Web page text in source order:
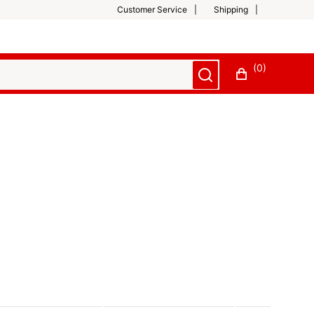
Customer Service Shipping
(0)